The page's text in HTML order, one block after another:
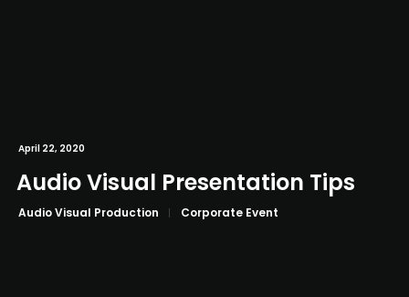
April 22, 2020
Audio Visual Presentation Tips
Audio Visual Production Corporate Event